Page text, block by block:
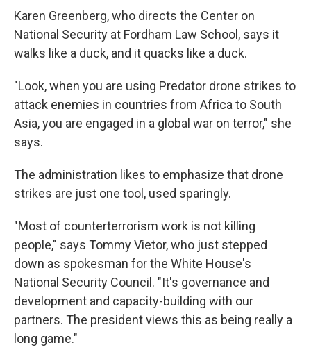
Karen Greenberg, who directs the Center on
National Security at Fordham Law School, says it
walks like a duck, and it quacks like a duck.
"Look, when you are using Predator drone strikes to
attack enemies in countries from Africa to South
Asia, you are engaged in a global war on terror," she
says.
The administration likes to emphasize that drone
strikes are just one tool, used sparingly.
"Most of counterterrorism work is not killing
people," says Tommy Vietor, who just stepped
down as spokesman for the White House's
National Security Council. "It's governance and
development and capacity-building with our
partners. The president views this as being really a
long game."